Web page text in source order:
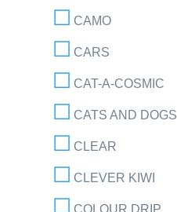
CAMO
CARS
CAT-A-COSMIC
CATS AND DOGS
CLEAR
CLEVER KIWI
COLOUR DRIP